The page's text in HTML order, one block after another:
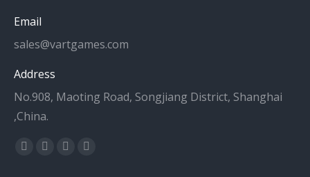
Email
sales@vartgames.com
Address
No.908, Maoting Road, Songjiang District, Shanghai
,China.
Find us on:
Facebook
TwitterDribbbleYouTube